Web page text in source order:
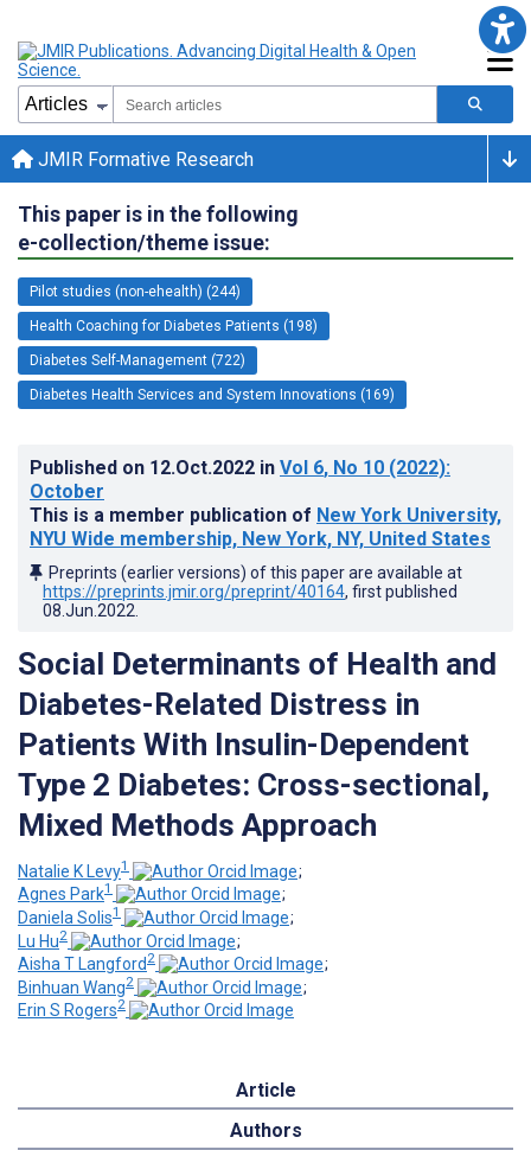
JMIR Formative Research
This paper is in the following
e-collection/theme issue:
Pilot studies (non-ehealth) (244)
Health Coaching for Diabetes Patients (198)
Diabetes Self-Management (722)
Diabetes Health Services and System Innovations (169)
Published on 12.Oct.2022 in Vol 6, No 10 (2022):
October
This is a member publication of New York University,
NYU Wide membership, New York, NY, United States
Preprints (earlier versions) of this paper are available at
https://preprints.jmir.org/preprint/40164, first published
08.Jun.2022
Social Determinants of Health and
Diabetes-Related Distress in
Patients With Insulin-Dependent
Type 2 Diabetes: Cross-sectional,
Mixed Methods Approach
Natalie K Levy1
;
Agnes Park1
;
Daniela Solis1
;
Lu Hu2
;
Aisha T Langford 2
;
Binhuan Wang2
;
Erin S Rogers2
Article
Authors